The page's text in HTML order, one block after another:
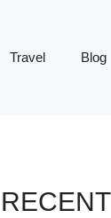
Travel Blog
RECENT